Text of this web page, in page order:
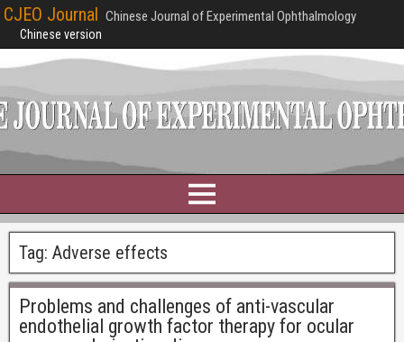
CJEO Journal Chinese Journal of Experimental Ophthalmology
Chinese version
Tag: Adverse effects
Problems and challenges of anti-vascular
endothelial growth factor therapy for ocular